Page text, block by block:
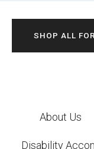
SHOP ALL
About Us
Disability